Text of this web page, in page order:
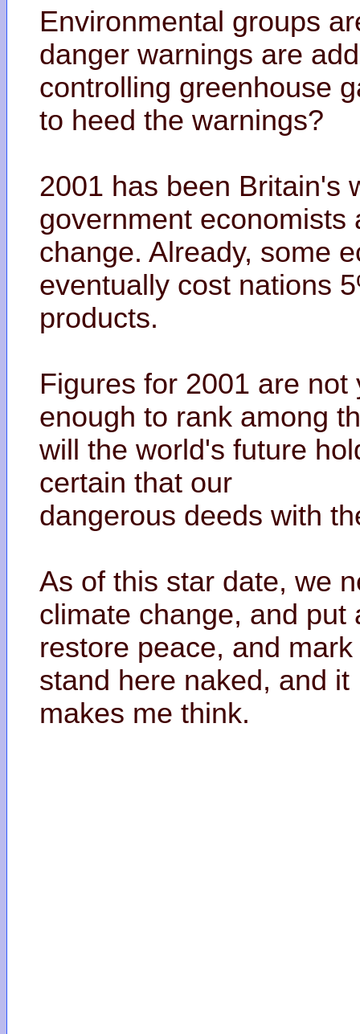
Environmental groups
danger warnings are
controlling greenhouse
to heed the warnings?
2001 has been Britain's
government economists
change. Already, some
eventually cost nations
products.
Figures for 2001 are
enough to rank among
will the world's future
certain that our
dangerous deeds with
As of this star date, we
climate change, and put
restore peace, and
stand here naked, and it
makes me think.